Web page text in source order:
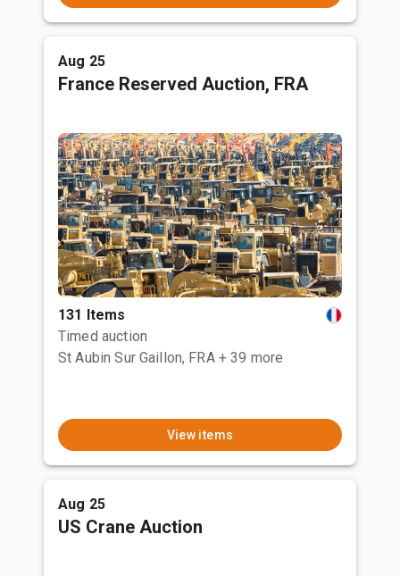
Aug 25
France Reserved Auction, FRA
131 Items
Timed auction
St Aubin Sur Gaillon, FRA + 39 more
View items
Aug 25
US Crane Auction